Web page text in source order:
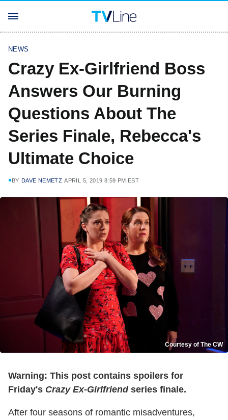
NEWS
Crazy Ex-Girlfriend Boss
Answers Our Burning
Questions About The
Series Finale, Rebecca's
Ultimate Choice
BY DAVE NEMETZ APRIL 5, 2019 8:59 PM EST
Courtesy of The CW
Warning: This post contains spoilers for
Friday's Crazy Ex-Girlfriendseries finale.
After four seasons of romantic misadventures,